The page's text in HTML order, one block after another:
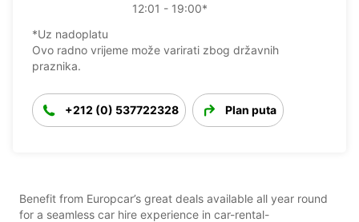
12:01 - 19:00*
*Uz nadoplatu
Ovo radno vrijeme može varirati zbog državnih
praznika.
+212 (0) 537722328 Plan puta
Benefit from Europcar’s great deals available all year round
for a seamless car hire experience in car-rental-